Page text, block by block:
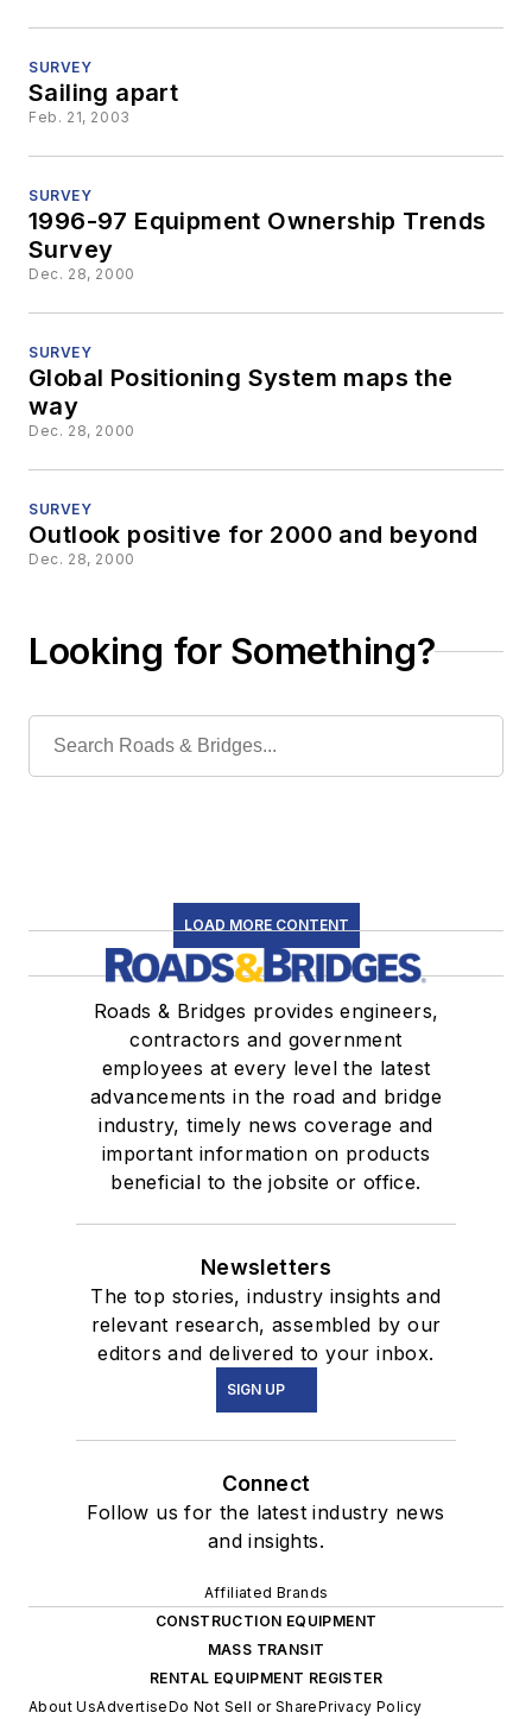
SURVEY
Sailing apart
Feb. 21, 2003
SURVEY
1996-97 Equipment Ownership Trends
Survey
Dec. 28, 2000
SURVEY
Global Positioning System maps the
way
Dec. 28, 2000
SURVEY
Outlook positive for 2000 and beyond
Dec. 28, 2000
Looking for Something?
LOAD MORE CONTENT
Roads & Bridges provides engineers,
contractors and government
employees at every level the latest
advancements in the road and bridge
industry, timely news coverage and
important information on products
beneficial to the jobsite or office.
Newsletters
The top stories, industry insights and
relevant research, assembled by our
editors and delivered to your inbox.
SIGN UP
Connect
Follow us for the latest industry news
and insights.
Affiliated Brands
CONSTRUCTION EQUIPMENT
MASS TRANSIT
RENTAL EQUIPMENT REGISTER
About UsAdvertiseDo Not Sell or SharePrivacy Policy